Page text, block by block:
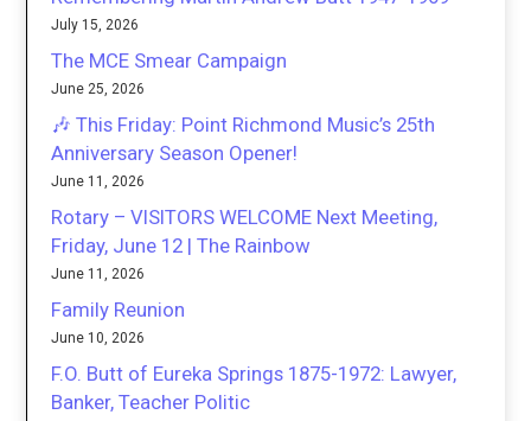
July 15, 2026
The MCE Smear Campaign
June 25, 2026
🎶 This Friday: Point Richmond Music’s 25th
Anniversary Season Opener!
June 11, 2026
Rotary – VISITORS WELCOME Next Meeting,
Friday, June 12 | The Rainbow
June 11, 2026
Family Reunion
June 10, 2026
F.O. Butt of Eureka Springs 1875-1972: Lawyer,
Banker, Teacher Politic